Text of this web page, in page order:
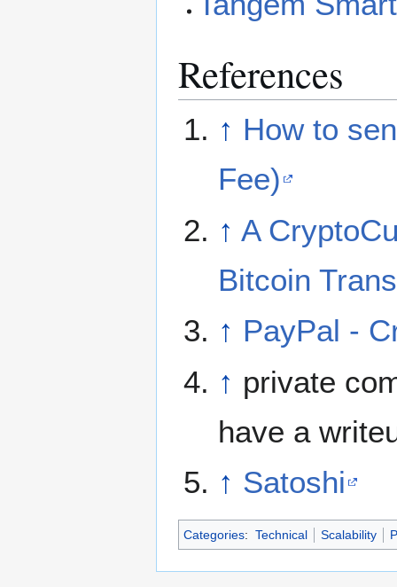
References
↑ How to
Fee)
↑ A
Bitcoin
↑ PayPal -
↑ private
have a
↑ Satoshi
Categories: Technical Scalability